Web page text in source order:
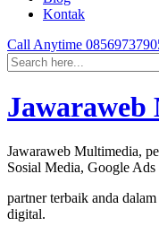
Kontak
Call Anytime
Jawaraweb Multimedia,
Sosial Media, Google Ads
partner terbaik anda
digital.